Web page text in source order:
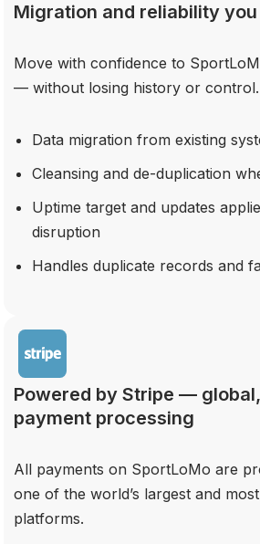
Migration and reliability
Move with confidence to
— without losing history or control.
Data migration from existing
Cleansing and de-duplication
Uptime target and updates
disruption
Handles duplicate records and
Powered by Stripe —
payment processing
All payments on SportLoMo are
one of the world’s largest and
platforms.